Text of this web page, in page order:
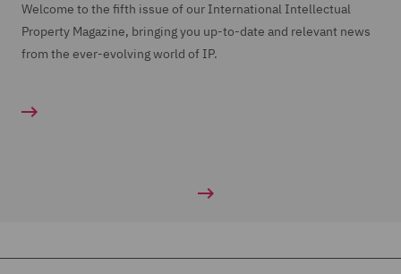
Welcome to the fifth issue of our International Intellectual
Property Magazine, bringing you up-to-date and relevant news
from the ever-evolving world of IP.